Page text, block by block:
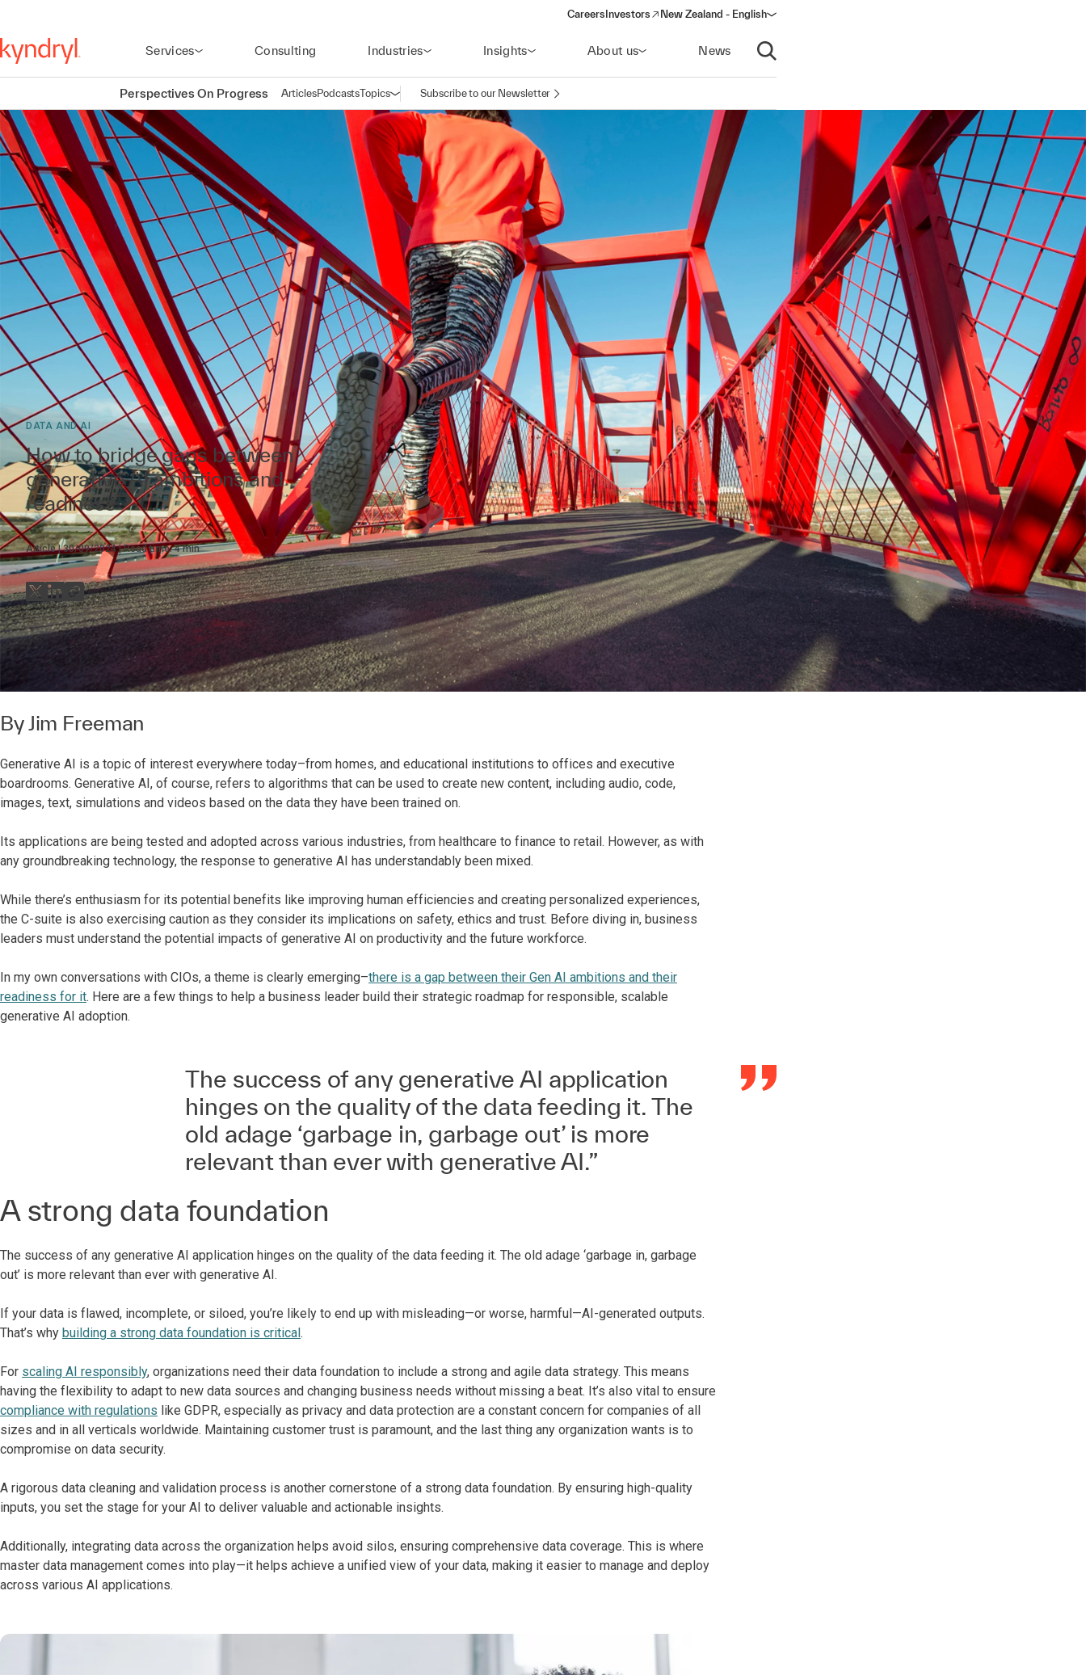
Careers Investors
(opens in a new window)
New Zealand - English
Services Consulting Industries Insights About us News
Open search
Perspectives On Progress ArticlesPodcastsTopicsOpen navigation
Subscribe to our Newsletter
DATA AND AI
How to bridge gaps between
generative AI ambitions and
readiness
Article 30/09/2024 Read time:4min
ByJim Freeman
Generative AI is a topic of interest everywhere today–from homes, and educational institutions to offices and executive
boardrooms. Generative AI, of course, refers to algorithms that can be used to create new content, including audio, code,
images, text, simulations and videos based on the data they have been trained on.
Its applications are being tested and adopted across various industries, from healthcare to finance to retail. However, as with
any groundbreaking technology, the response to generative AI has understandably been mixed.
While there’s enthusiasm for its potential benefits like improving human efficiencies and creating personalized experiences,
the C-suite is also exercising caution as they consider its implications on safety, ethics and trust. Before diving in, business
leaders must understand the potential impacts of generative AI on productivity and the future workforce.
In my own conversations with CIOs, a theme is clearly emerging–there is a gap between their Gen AI ambitions and their
readiness for it. Here are a few things to help a business leader build their strategic roadmap for responsible, scalable
generative AI adoption.
The success of any generative AI application
hinges on the quality of the data feeding it. The
old adage ‘garbage in, garbage out’ is more
relevant than ever with generative AI.”
A strong data foundation
The success of any generative AI application hinges on the quality of the data feeding it. The old adage ‘garbage in, garbage
out’ is more relevant than ever with generative AI.
If your data is flawed, incomplete, or siloed, you’re likely to end up with misleading—or worse, harmful—AI-generated outputs.
That’s why building a strong data foundation is critical.
For scaling AI responsibly, organizations need their data foundation to include a strong and agile data strategy. This means
having the flexibility to adapt to new data sources and changing business needs without missing a beat. It’s also vital to ensure
compliance with regulations like GDPR, especially as privacy and data protection are a constant concern for companies of all
sizes and in all verticals worldwide. Maintaining customer trust is paramount, and the last thing any organization wants is to
compromise on data security.
A rigorous data cleaning and validation process is another cornerstone of a strong data foundation. By ensuring high-quality
inputs, you set the stage for your AI to deliver valuable and actionable insights.
Additionally, integrating data across the organization helps avoid silos, ensuring comprehensive data coverage. This is where
master data management comes into play—it helps achieve a unified view of your data, making it easier to manage and deploy
across various AI applications.